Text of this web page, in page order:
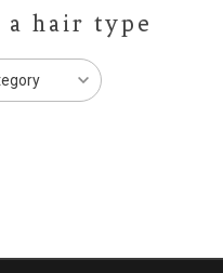
a hair type